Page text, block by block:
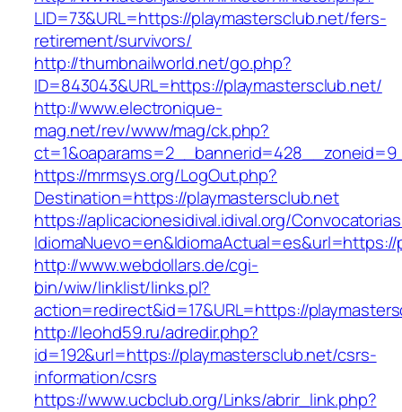
LID=73&URL=https://playmastersclub.net/fers-
retirement/survivors/
http://thumbnailworld.net/go.php?
ID=843043&URL=https://playmastersclub.net/
http://www.electronique-
mag.net/rev/www/mag/ck.php?
https://mrmsys.org/LogOut.php?
Destination=https://playmastersclub.net
https://aplicacionesidival.idival.org/
http://www.webdollars.de/cgi-
bin/wiw/linklist/links.pl?
action=redirect&id=17&URL=https://
http://leohd59.ru/adredir.php?
id=192&url=https://playmastersclub.net/csrs-
information/csrs
https://www.ucbclub.org/Links/abrir_link.php?